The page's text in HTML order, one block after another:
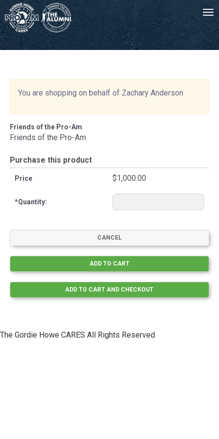
-->
You are shopping on behalf of Zachary Anderson
Friends of the Pro-Am
Friends of the Pro-Am
Purchase this product
Price $1,000.00
*Quantity:
The Gordie Howe CARES All Rights Reserved